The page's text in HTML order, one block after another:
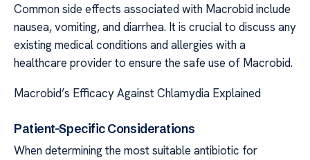
Common side effects associated with Macrobid include
nausea, vomiting, and diarrhea. It is crucial to discuss any
existing medical conditions and allergies with a
healthcare provider to ensure the safe use of Macrobid.
Macrobid’s Efficacy Against Chlamydia Explained
Patient-Specific Considerations
When determining the most suitable antibiotic for